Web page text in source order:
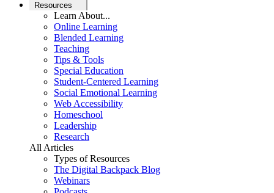
Resources
Learn About...
Online Learning
Blended Learning
Teaching
Tips & Tools
Special Education
Student-Centered Learning
Social Emotional Learning
Web Accessibility
Homeschool
Leadership
Research
All Articles
Types of Resources
The Digital Backpack Blog
Webinars